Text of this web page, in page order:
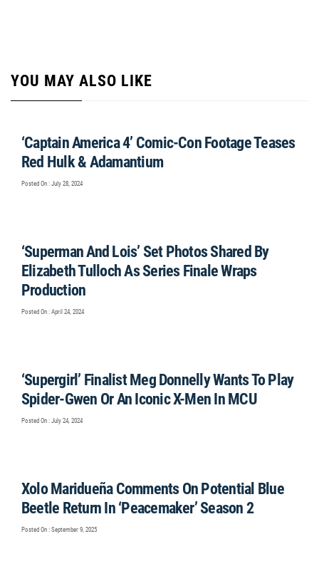
YOU MAY ALSO LIKE
‘Captain America 4’ Comic-Con Footage Teases
Red Hulk & Adamantium
Posted On : July 28, 2024
‘Superman And Lois’ Set Photos Shared By
Elizabeth Tulloch As Series Finale Wraps
Production
Posted On : April 24, 2024
‘Supergirl’ Finalist Meg Donnelly Wants To Play
Spider-Gwen Or An Iconic X-Men In MCU
Posted On : July 24, 2024
Xolo Maridueña Comments On Potential Blue
Beetle Return In ‘Peacemaker’ Season 2
Posted On : September 9, 2025